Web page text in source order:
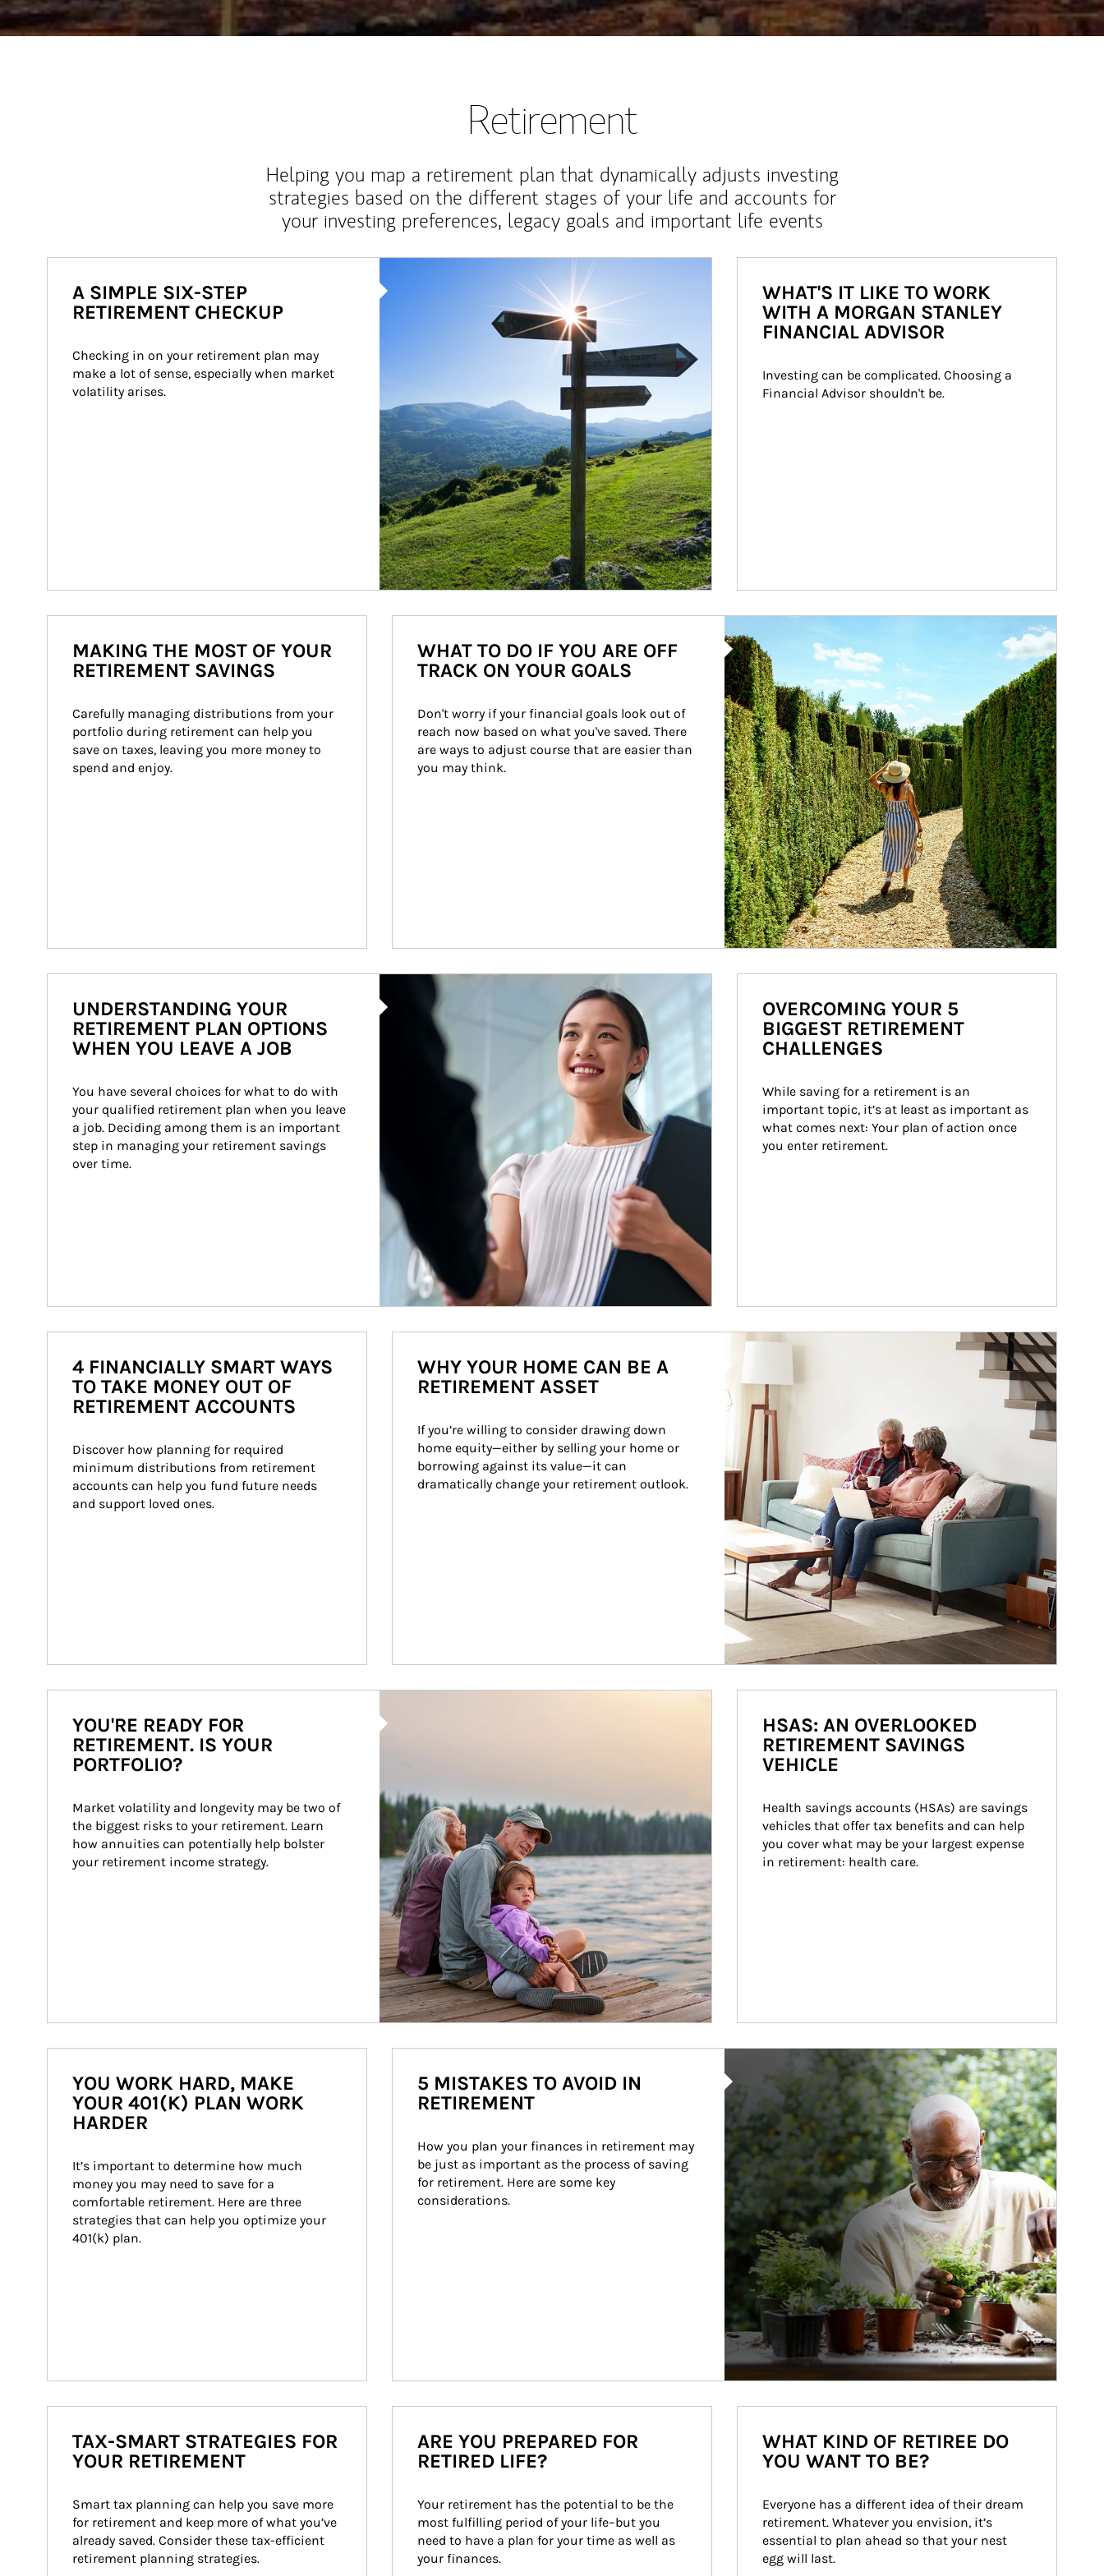
Retirement
Helping you map a retirement plan that dynamically adjusts investing
strategies based on the different stages of your life and accounts for
your investing preferences, legacy goals and important life events
A SIMPLE SIX-STEP
RETIREMENT CHECKUP
Checking in on your retirement plan may
make a lot of sense, especially when market
volatility arises.
WHAT'S IT LIKE TO WORK
WITH A MORGAN STANLEY
FINANCIAL ADVISOR
Investing can be complicated. Choosing a
Financial Advisor shouldn't be.
MAKING THE MOST OF YOUR
RETIREMENT SAVINGS
Carefully managing distributions from your
portfolio during retirement can help you
save on taxes, leaving you more money to
spend and enjoy.
WHAT TO DO IF YOU ARE OFF
TRACK ON YOUR GOALS
Don't worry if your financial goals look out of
reach now based on what you've saved. There
are ways to adjust course that are easier than
you may think.
Article Image
UNDERSTANDING YOUR
RETIREMENT PLAN OPTIONS
WHEN YOU LEAVE A JOB
You have several choices for what to do with
your qualified retirement plan when you leave
a job. Deciding among them is an important
step in managing your retirement savings
over time.
OVERCOMING YOUR 5
BIGGEST RETIREMENT
CHALLENGES
While saving for a retirement is an
important topic, it’s at least as important as
what comes next: Your plan of action once
you enter retirement.
4 FINANCIALLY SMART WAYS
TO TAKE MONEY OUT OF
RETIREMENT ACCOUNTS
Discover how planning for required
minimum distributions from retirement
accounts can help you fund future needs
and support loved ones.
Article Image
WHY YOUR HOME CAN BE A
RETIREMENT ASSET
If you’re willing to consider drawing down
home equity—either by selling your home or
borrowing against its value—it can
dramatically change your retirement outlook.
YOU'RE READY FOR
RETIREMENT. IS YOUR
PORTFOLIO?
Market volatility and longevity may be two of
the biggest risks to your retirement. Learn
how annuities can potentially help bolster
your retirement income strategy.
HSAS: AN OVERLOOKED
RETIREMENT SAVINGS
VEHICLE
Health savings accounts (HSAs) are savings
vehicles that offer tax benefits and can help
you cover what may be your largest expense
in retirement: health care.
YOU WORK HARD, MAKE
YOUR 401(K) PLAN WORK
HARDER
It’s important to determine how much
money you may need to save for a
comfortable retirement. Here are three
strategies that can help you optimize your
401(k) plan.
5 MISTAKES TO AVOID IN
RETIREMENT
How you plan your finances in retirement may
be just as important as the process of saving
for retirement. Here are some key
considerations.
TAX-SMART STRATEGIES FOR
YOUR RETIREMENT
Smart tax planning can help you save more
for retirement and keep more of what you’ve
already saved. Consider these tax-efficient
retirement planning strategies.
ARE YOU PREPARED FOR
RETIRED LIFE?
Your retirement has the potential to be the
most fulfilling period of your life–but you
need to have a plan for your time as well as
your finances.
WHAT KIND OF RETIREE DO
YOU WANT TO BE?
Everyone has a different idea of their dream
retirement. Whatever you envision, it’s
essential to plan ahead so that your nest
egg will last.